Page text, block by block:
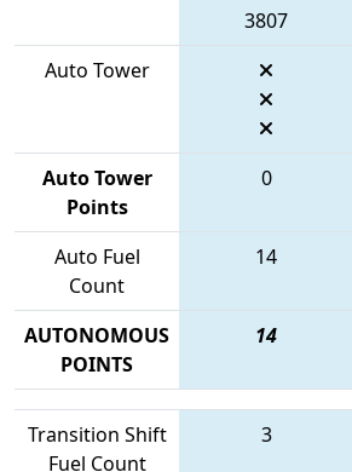
3807
Auto Tower
Auto Tower
Points
0
Auto Fuel
Count
14
AUTONOMOUS
POINTS
14
Transition Shift
Fuel Count
3